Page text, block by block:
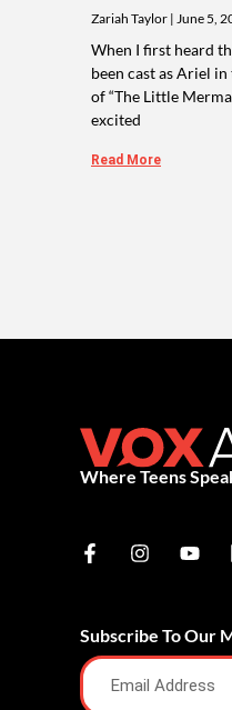
Zariah Taylor June 5,
When I first heard
been cast as Ariel
of “The Little
excited
Read More
Where Teens
Subscribe To Our